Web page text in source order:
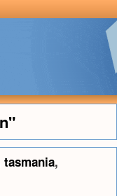
tasmania,